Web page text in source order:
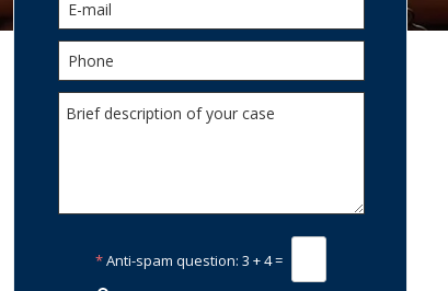
*Anti-spam question: 3 + 4 =